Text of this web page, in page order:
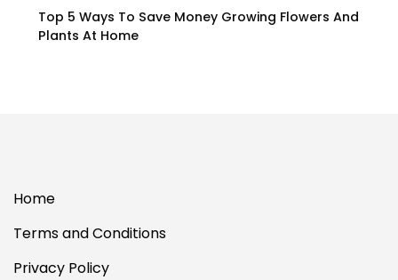
Top 5 Ways To Save Money Growing Flowers And
Plants At Home
Home
Terms and Conditions
Privacy Policy